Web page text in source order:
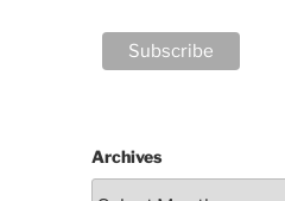
Archives